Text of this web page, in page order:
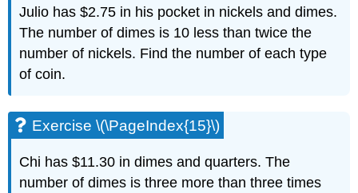
(\PageIndex{43}\)
Exercise
(\PageIndex{44}\)
Everyday
Exercise
\
Exercise
\
Julio has $2.75 in his pocket in nickels and dimes.
The number of dimes is 10 less than twice the
number of nickels. Find the number of each type
of coin.
Exercise \(\PageIndex{15}\)
Chi has $11.30 in dimes and quarters. The
number of dimes is three more than three times